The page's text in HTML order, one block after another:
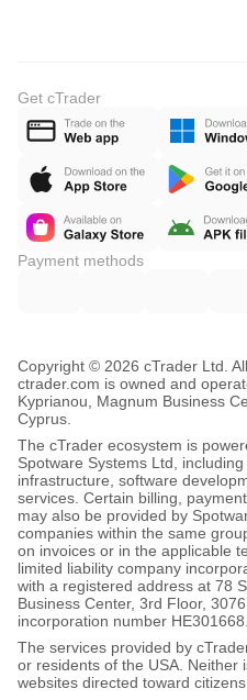
Get cTrader
Payment methods
Copyright © 2026 cTrader Ltd.
ctrader.com is owned and
Kyprianou, Magnum Business
Cyprus.
The cTrader ecosystem is
Spotware Systems Ltd,
infrastructure, software
services. Certain billing,
may also be provided by
companies within the same
on invoices or in the applicable
limited liability company
with a registered address at 78
Business Center, 3rd Floor,
incorporation number HE301668.
The services provided by
or residents of the USA. Neither
websites directed toward